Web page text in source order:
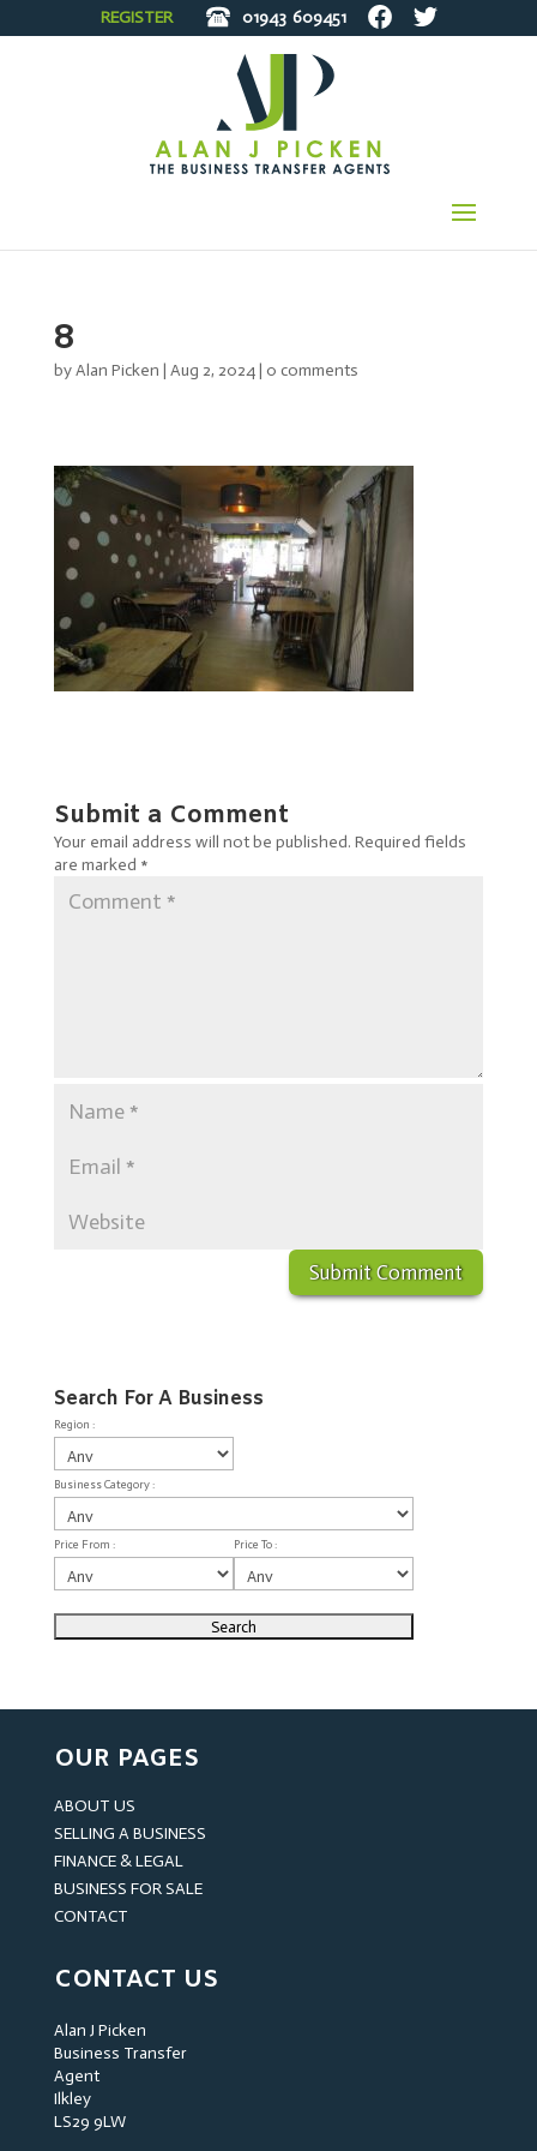
REGISTER 01943 609451
8
byAlan Picken | Aug 2, 2024| 0 comments
Submit a Comment
Your email address will not be published. Required fields
are marked *
Search For A Business
Region :
Business Category :
Price From : Price To :
OUR PAGES
ABOUT US
SELLING A BUSINESS
FINANCE & LEGAL
BUSINESS FOR SALE
CONTACT
CONTACT US
Alan J Picken
Business Transfer
Agent
Ilkley
LS29 9LW